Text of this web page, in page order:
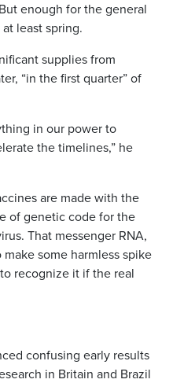
enough for the general
least spring.
supplies from
“in the first quarter” of
in our power to
the timelines,” he
are made with the
of genetic code for the
That messenger RNA,
some harmless spike
recognize it if the real
confusing early results
in Britain and Brazil